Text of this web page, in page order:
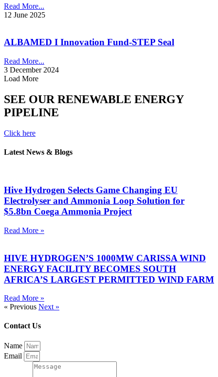
Read More...
12 June 2025
ALBAMED I Innovation Fund-STEP Seal
Read More...
3 December 2024
Load More
SEE OUR RENEWABLE ENERGY
PIPELINE
Click here
Latest News & Blogs
Hive Hydrogen Selects Game Changing EU
Electrolyser and Ammonia Loop Solution for
$5.8bn Coega Ammonia Project
Read More »
HIVE HYDROGEN’S 1000MW CARISSA WIND
ENERGY FACILITY BECOMES SOUTH
AFRICA’S LARGEST PERMITTED WIND FARM
Read More »
« Previous Next »
Contact Us
Name
Email